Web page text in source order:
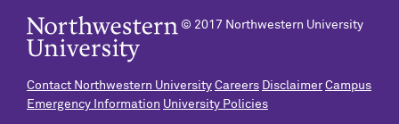
© 2017 Northwestern University
Contact Northwestern University Careers Disclaimer Campus
Emergency Information University Policies